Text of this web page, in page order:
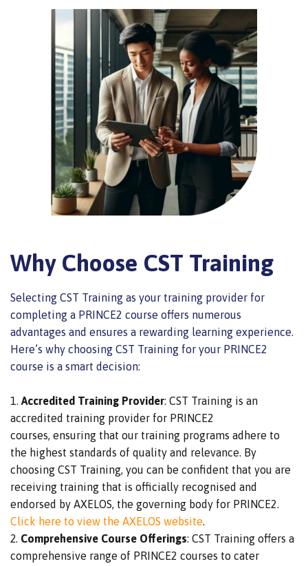
Why Choose CST Training
Selecting CST Training as your training provider for
completing a PRINCE2 course offers numerous
advantages and ensures a rewarding learning experience.
Here’s why choosing CST Training for your PRINCE2
course is a smart decision:
Accredited Training Provider: CST Training is an
accredited training provider for PRINCE2
courses, ensuring that our training programs adhere to
the highest standards of quality and relevance. By
choosing CST Training, you can be confident that you are
receiving training that is officially recognised and
endorsed by AXELOS, the governing body for PRINCE2.
Click here to view the AXELOS website.
Comprehensive Course Offerings: CST Training offers a
comprehensive range of PRINCE2 courses to cater